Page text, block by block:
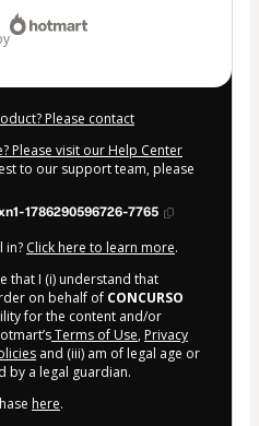
Please contact
Please visit our Help Center
to our support team, please
1786290596726-7765
in? Click here to learn more.
that I (i) understand that
on behalf of CONCURSO
for the content and/or
Terms of Use, Privacy
and (iii) am of legal age or
by a legal guardian.
here.